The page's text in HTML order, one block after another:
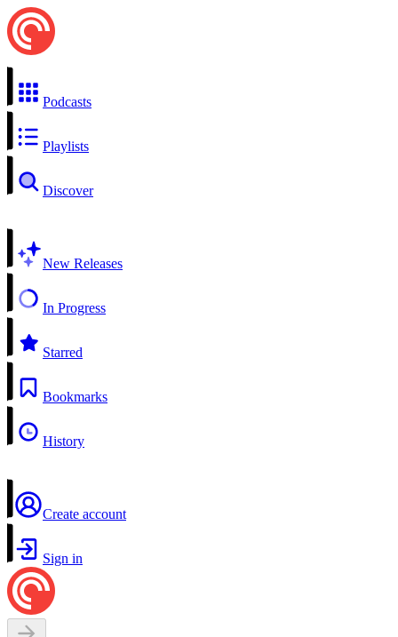
Podcasts
Playlists
Discover
New Releases
In Progress
Starred
Bookmarks
History
Create account
Sign in